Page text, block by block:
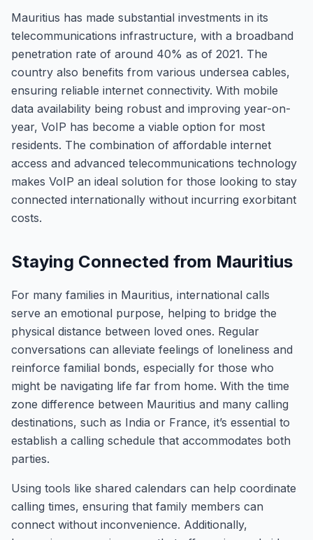
Mauritius has made substantial investments in its
telecommunications infrastructure, with a broadband
penetration rate of around 40% as of 2021. The
country also benefits from various undersea cables,
ensuring reliable internet connectivity. With mobile
data availability being robust and improving year-on-
year, VoIP has become a viable option for most
residents. The combination of affordable internet
access and advanced telecommunications technology
makes VoIP an ideal solution for those looking to stay
connected internationally without incurring exorbitant
costs.
Staying Connected from Mauritius
For many families in Mauritius, international calls
serve an emotional purpose, helping to bridge the
physical distance between loved ones. Regular
conversations can alleviate feelings of loneliness and
reinforce familial bonds, especially for those who
might be navigating life far from home. With the time
zone difference between Mauritius and many calling
destinations, such as India or France, it’s essential to
establish a calling schedule that accommodates both
parties.
Using tools like shared calendars can help coordinate
calling times, ensuring that family members can
connect without inconvenience. Additionally,